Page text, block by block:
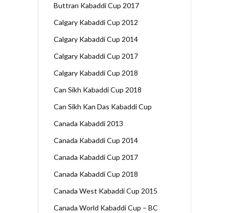
Buttran Kabaddi Cup 2017
Calgary Kabaddi Cup 2012
Calgary Kabaddi Cup 2014
Calgary Kabaddi Cup 2017
Calgary Kabaddi Cup 2018
Can Sikh Kabaddi Cup 2018
Can Sikh Kan Das Kabaddi Cup
Canada Kabaddi 2013
Canada Kabaddi Cup 2014
Canada Kabaddi Cup 2017
Canada Kabaddi Cup 2018
Canada West Kabaddi Cup 2015
Canada World Kabaddi Cup – BC